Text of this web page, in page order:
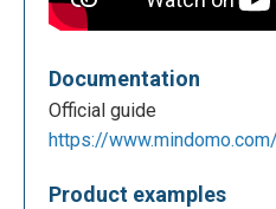
Documentation
Official guide
https://
Product examples